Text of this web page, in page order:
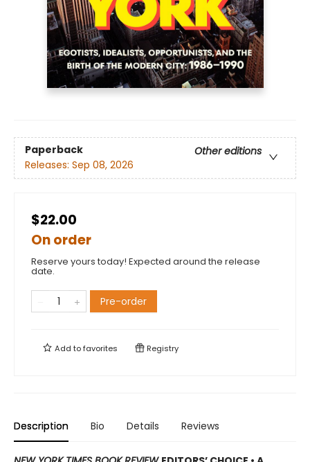
Paperback
Other editions
Releases: Sep 08, 2026
$22.00
On order
Reserve yours today! Expected around the release
date.
Pre-order
Add tofavorites Registry
Description Bio Details Reviews